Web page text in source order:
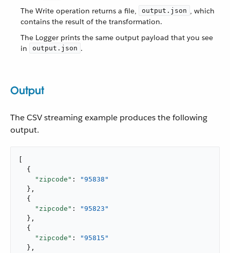
The Write operation returns a file,
output.json , which
contains the result of the transformation.
The Logger prints the same output payload that you see
in
output.json .
Output
The CSV streaming example produces the following
output.
  {
"zipcode" :
"95838"
  },
  {
"zipcode" :
"95823"
  },
  {
"zipcode" :
"95815"
  },